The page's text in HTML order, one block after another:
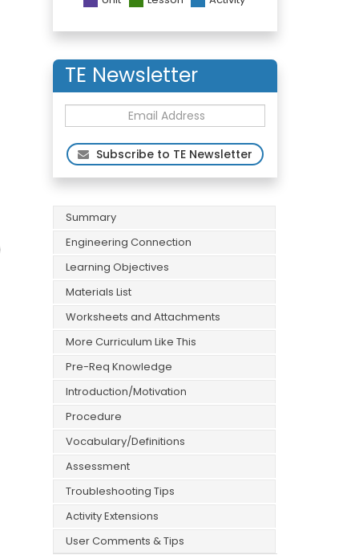
TE Newsletter
Subscribe to TE Newsletter
Summary
Engineering Connection
Learning Objectives
Materials List
Worksheets and Attachments
More Curriculum Like This
Pre-Req Knowledge
Introduction/Motivation
Procedure
Vocabulary/Definitions
Assessment
Troubleshooting Tips
Activity Extensions
User Comments & Tips